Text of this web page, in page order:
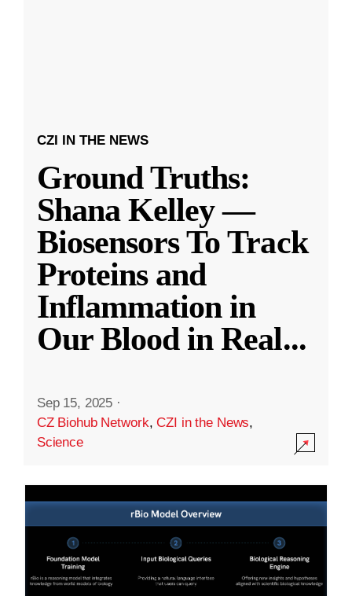
CZI IN THE NEWS
Ground Truths:
Shana Kelley —
Biosensors To Track
Proteins and
Inflammation in
Our Blood in Real...
Sep 15, 2025 ·
CZ Biohub Network,CZI in the News,
Science